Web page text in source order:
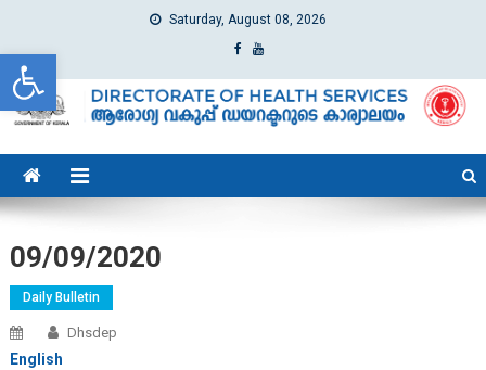
Open toolbar
Saturday, August 08, 2026
dhs
Directorate of Health Services
09/09/2020
Daily Bulletin
Dhsdep
English